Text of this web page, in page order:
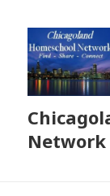
Network